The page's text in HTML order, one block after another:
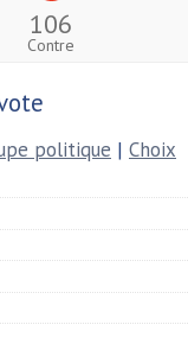
106
Contre
politique | Choix